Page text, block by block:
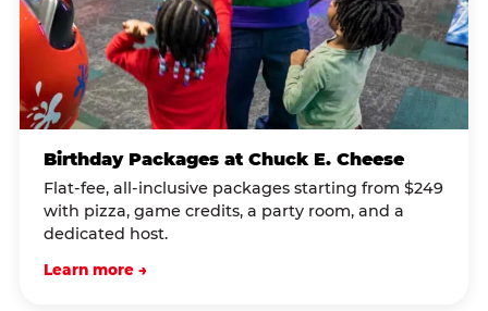
Birthday Packages at Chuck E. Cheese
Flat-fee, all-inclusive packages starting from $249
with pizza, game credits, a party room, and a
dedicated host.
Learn more →